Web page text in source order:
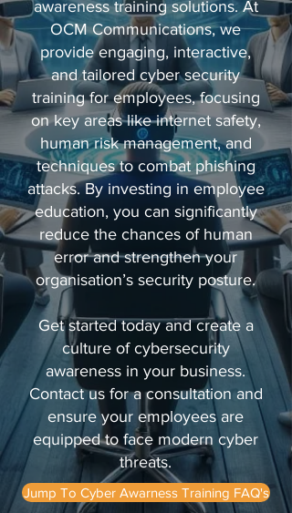
awareness training solutions. At
OCM Communications, we
provide engaging, interactive,
and tailored cyber security
training for employees, focusing
on key areas like internet safety,
human risk management, and
techniques to combat phishing
attacks. By investing in employee
education, you can significantly
reduce the chances of human
error and strengthen your
organisation’s security posture.
Get started today and create a
culture of cybersecurity
awareness in your business.
Contact us for a consultation and
ensure your employees are
equipped to face modern cyber
threats.
Jump To Cyber Awarness Training FAQ's